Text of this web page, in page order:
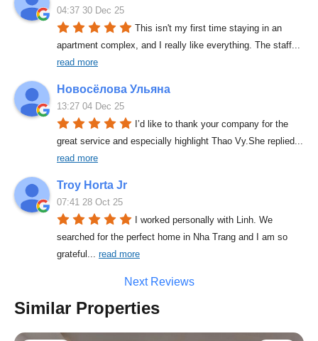
04:37 30 Dec 25
This isn't my first time staying in an
apartment complex, and I really like everything. The staff
read more
Новосёлова Ульяна
13:27 04 Dec 25
I’d like to thank your company for the
great service and especially highlight Thao Vy.She replied
read more
Troy Horta Jr
07:41 28 Oct 25
I worked personally with Linh. We
searched for the perfect home in Nha Trang and I am so
grateful
read more
Next Reviews
Similar Properties